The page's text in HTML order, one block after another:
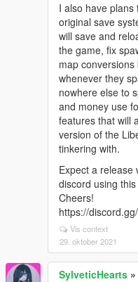
I also have
original save
will save and
the game, fix
map
whenever they
nowhere else to
and money use
features that will
version of the
tinkering with.
Expect a release
discord using
Cheers!
https://
Vis context
29. oktober 2021
SylveticHearts »